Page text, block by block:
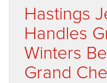
Hastings
Handles
Winters
Grand